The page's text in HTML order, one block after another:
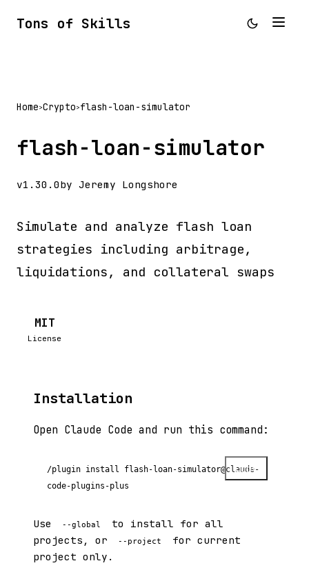
Tons of Skills
Home>Crypto>flash-loan-simulator
flash-loan-simulator
v1.30.0by Jeremy Longshore
Simulate and analyze flash loan
strategies including arbitrage,
liquidations, and collateral swaps
MIT
License
Installation
Open Claude Code and run this command:
/plugin install flash-loan-simulator@claude-
code-plugins-plus
Copy
Use --global
to install for all
projects, or
--project
for current
project only.